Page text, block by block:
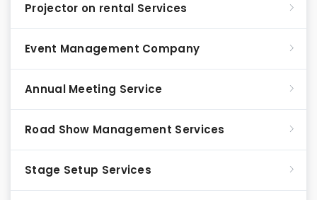
Projector on rental Services
Event Management Company
Annual Meeting Service
Road Show Management Services
Stage Setup Services